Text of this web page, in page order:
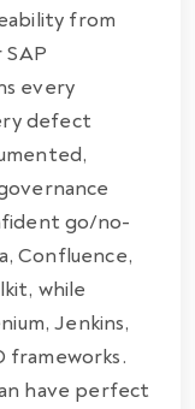
from
every
defect
go/no-
Confluence,
while
Jenkins,
frameworks.
have perfect